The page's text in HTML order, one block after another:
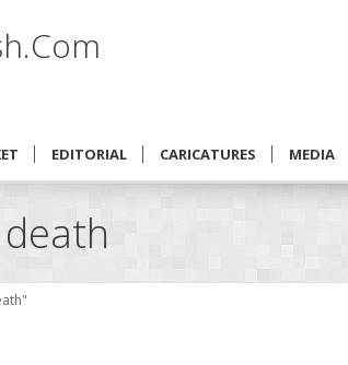
EDITORIAL CARICATURES MEDIA